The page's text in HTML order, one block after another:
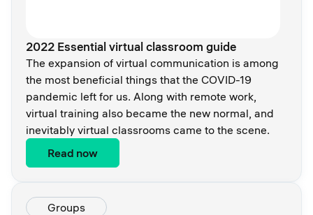
2022 Essential virtual classroom guide
The expansion of virtual communication is among
the most beneficial things that the COVID-19
pandemic left for us. Along with remote work,
virtual training also became the new normal, and
inevitably virtual classrooms came to the scene.
Read now
Groups